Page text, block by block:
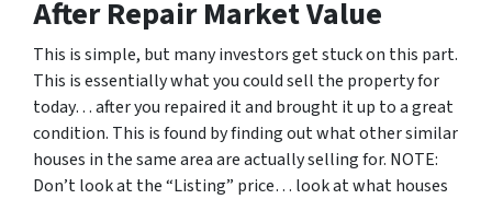
After Repair Market Value
This is simple, but many investors get stuck on this part.
This is essentially what you could sell the property for
today… after you repaired it and brought it up to a great
condition. This is found by finding out what other similar
houses in the same area are actually selling for. NOTE:
Don’t look at the “Listing” price… look at what houses